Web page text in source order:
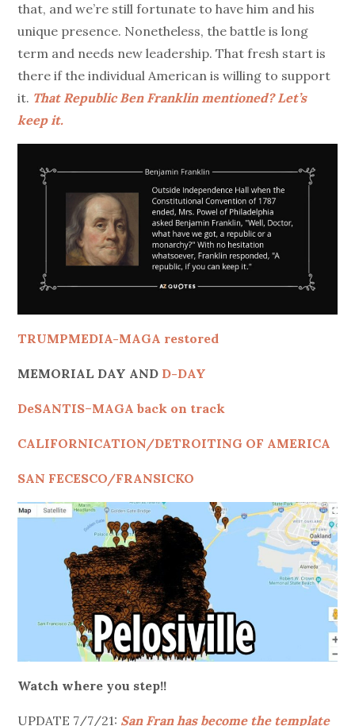
that, and we’re still fortunate to have him and his
unique presence. Nonetheless, the battle is long
term and needs new leadership. That fresh start is
there if the individual American is willing to support
it. That Republic Ben Franklin mentioned? Let’s
keep it.
TRUMPMEDIA-MAGA restored
MEMORIAL DAY AND D-DAY
DeSANTIS–MAGA back on track
CALIFORNICATION/DETROITING OF AMERICA
SAN FECESCO/FRANSICKO
Watch where you step!!
UPDATE 7/7/21: San Fran has become the template